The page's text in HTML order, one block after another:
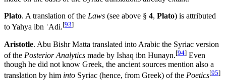
Plato. A translation of the Laws (see above § 4, Plato) is attributed
to Yahya ibn ʿAdi.[93]
Aristotle. Abu Bishr Matta translated into Arabic the Syriac version
of the Posterior Analytics made by Ishaq ibn Hunayn.[94] Even
though he did not know Greek, the ancient sources mention also a
translation by him into Syriac (hence, from Greek) of the Poetics[95]